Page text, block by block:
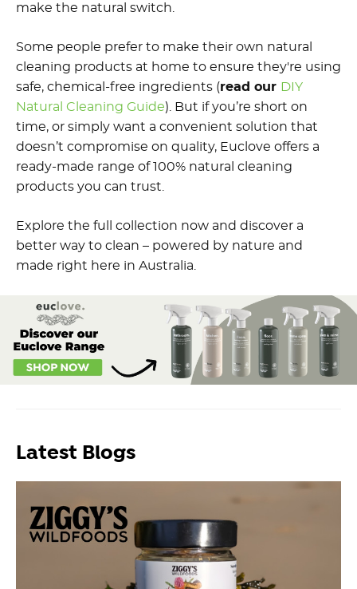
make the natural switch.
Some people prefer to make their own natural
cleaning products at home to ensure they're using
safe, chemical-free ingredients (read our DIY
Natural Cleaning Guide). But if you’re short on
time, or simply want a convenient solution that
doesn’t compromise on quality, Euclove offers a
ready-made range of 100% natural cleaning
products you can trust.
Explore the full collection now and discover a
better way to clean – powered by nature and
made right here in Australia.
Latest Blogs